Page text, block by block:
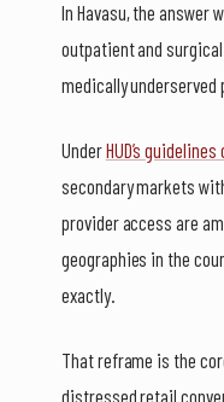
In Havasu, the answer
outpatient and
medically underserved
UnderHUD’s
secondary markets
provider access are
geographies in the
exactly.
That reframe is the
distressed retail